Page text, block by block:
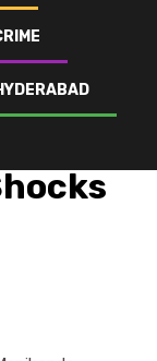
Shocks City